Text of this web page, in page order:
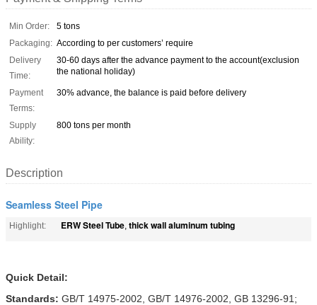
Min Order:
5 tons
Packaging: According to per customers’ require
Delivery
Time:
30-60 days after the advance payment to the account(exclusion
the national holiday)
Payment
Terms:
30% advance, the balance is paid before delivery
Supply
Ability:
800 tons per month
Description
Seamless Steel Pipe
Highlight: ERW Steel Tube, thick wall aluminum tubing
Quick Detail:
Standards: GB/T 14975-2002, GB/T 14976-2002, GB 13296-91;